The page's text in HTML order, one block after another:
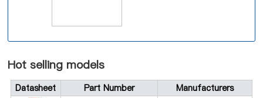
Hot selling models
Datasheet Part Number Manufacturers